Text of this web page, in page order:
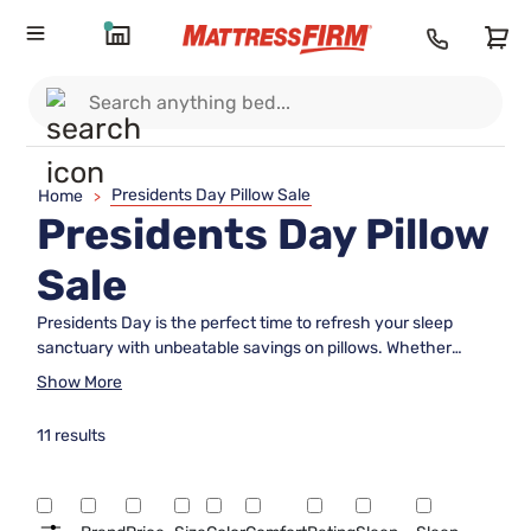
Home > Presidents Day Pillow Sale
Presidents Day Pillow
Sale
Presidents Day is the perfect time to refresh your sleep
sanctuary with unbeatable savings on pillows. Whether
you're looking to enhance your sleep comfort or simply
preference. From plush and supportive to cool and
style while enjoying incredible discounts. Elevate your rest
and rejuvenate your nights with these irresistible offers,
Show More
11 results